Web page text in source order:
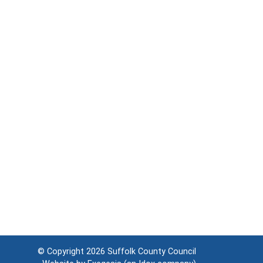
© Copyright 2026 Suffolk County Council